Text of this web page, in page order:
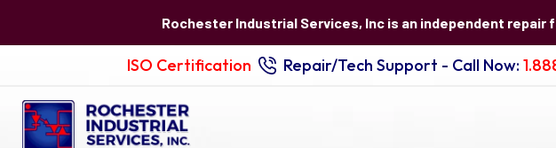
Rochester Industrial Services, Inc is an independent
ISO Certification Repair/Tech Support - Call Now: